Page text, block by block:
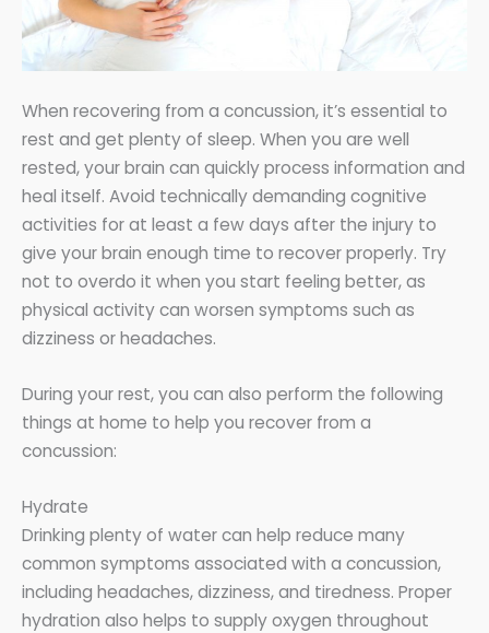
When recovering from a concussion, it’s essential to
rest and get plenty of sleep. When you are well
rested, your brain can quickly process information and
heal itself. Avoid technically demanding cognitive
activities for at least a few days after the injury to
give your brain enough time to recover properly. Try
not to overdo it when you start feeling better, as
physical activity can worsen symptoms such as
dizziness or headaches.
During your rest, you can also perform the following
things at home to help you recover from a
concussion:
Hydrate
Drinking plenty of water can help reduce many
common symptoms associated with a concussion,
including headaches, dizziness, and tiredness. Proper
hydration also helps to supply oxygen throughout